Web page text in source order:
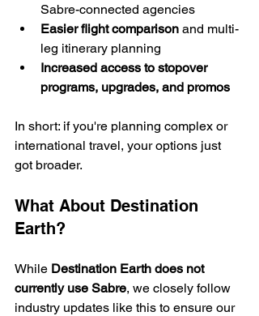
Sabre-connected agencies
Easier flight comparison and multi-
leg itinerary planning
Increased access to stopover
programs, upgrades, and promos
In short: if you're planning complex or
international travel, your options just
got broader.
What About Destination
Earth?
While Destination Earth does not
currently use Sabre, we closely follow
industry updates like this to ensure our